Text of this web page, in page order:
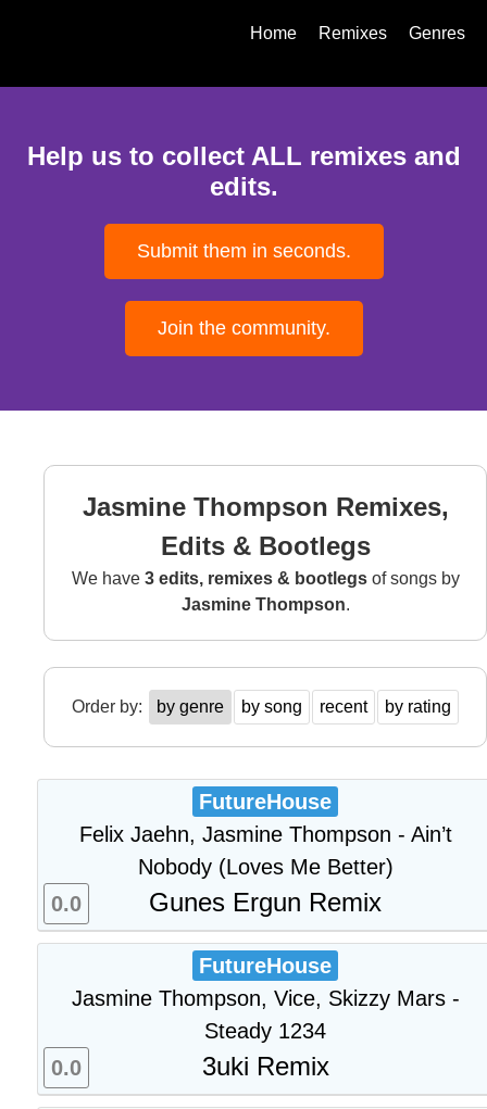
Home Remixes Genres
Help us to collect ALL remixes and
edits.
Submit them in seconds.
Join the community.
Jasmine Thompson Remixes,
Edits & Bootlegs
We have 3 edits, remixes & bootlegsof songs by
Jasmine Thompson.
Order by: by genre by song recent by rating
FutureHouse
Felix Jaehn, Jasmine Thompson - Ain’t
Nobody (Loves Me Better)
Gunes Ergun Remix
0.0
FutureHouse
Jasmine Thompson, Vice, Skizzy Mars -
Steady 1234
3uki Remix
0.0